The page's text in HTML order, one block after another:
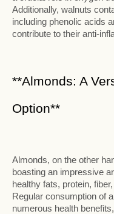
Additionally, walnuts
including phenolic acids
contribute to their anti-
**Almonds: A
Option**
Almonds, on the other
boasting an impressive
healthy fats, protein,
Regular consumption of
numerous health